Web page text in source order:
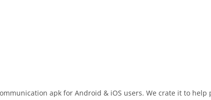
apk for Android & iOS users. We crate it to help